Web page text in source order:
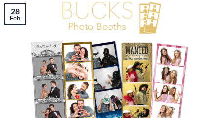
28
Feb